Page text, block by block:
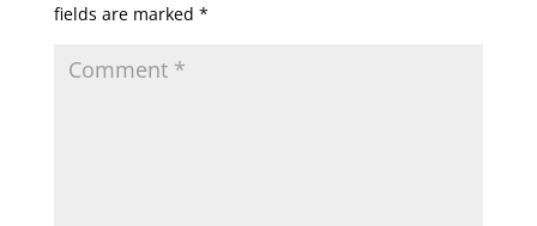
fields are marked *